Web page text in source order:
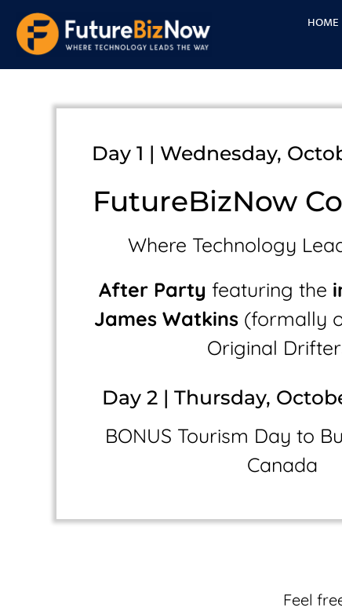
content
HOME
Day 1 | Wednesday,
FutureBizNow
Where Technology
After Party featuring the
James Watkins (formally
Original
Day 2 | Thursday,
BONUS Tourism Day to
Canada
Feel